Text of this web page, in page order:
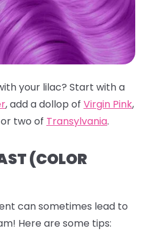
your lilac? Start with a
, add a dollop of Virgin Pink,
two of Transylvania.
(COLOR
can sometimes lead to
Here are some tips: